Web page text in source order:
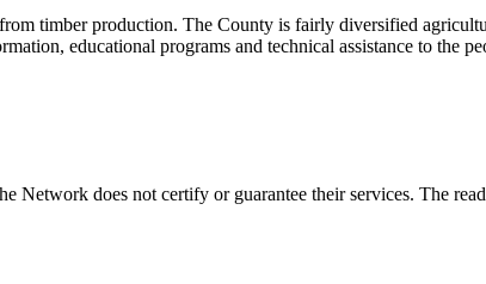
timber production. The County is fairly diversified
educational programs and technical assistance to the
does not certify or guarantee their services. The